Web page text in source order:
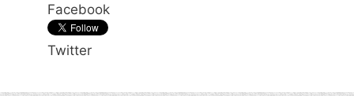
Facebook
Twitter